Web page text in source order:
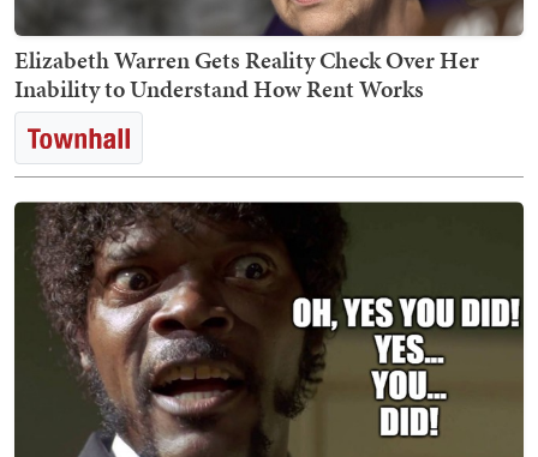
Elizabeth Warren Gets Reality Check Over Her
Inability to Understand How Rent Works